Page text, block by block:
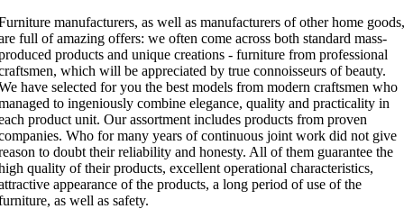
manufacturers, as well as manufacturers of other home goods,
full of amazing offers: we often come across both standard mass-
products and unique creations - furniture from professional
which will be appreciated by true connoisseurs of beauty.
have selected for you the best models from modern craftsmen who
to ingeniously combine elegance, quality and practicality in
product unit. Our assortment includes products from proven
Who for many years of continuous joint work did not give
to doubt their reliability and honesty. All of them guarantee the
quality of their products, excellent operational characteristics,
appearance of the products, a long period of use of the
as well as safety.